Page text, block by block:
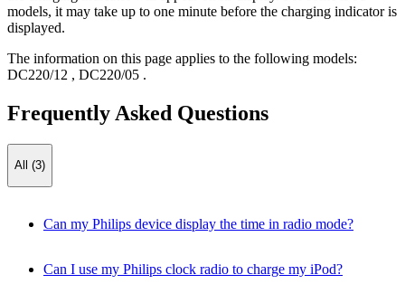
models, it may take up to one minute before the charging indicator is
displayed.
The information on this page applies to the following models:
DC220/12 , DC220/05 .
Frequently Asked Questions
All (3)
Can my Philips device display the time in radio mode?
Can I use my Philips clock radio to charge my iPod?